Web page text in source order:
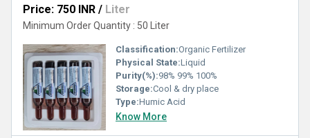
Price: 750 INR / Liter
Minimum Order Quantity : 50 Liter
Classification:Organic Fertilizer
Physical State:Liquid
Purity(%):98% 99% 100%
Storage:Cool & dry place
Type:Humic Acid
Know More